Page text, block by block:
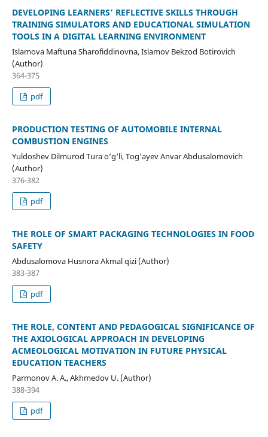
DEVELOPING LEARNERS’ REFLECTIVE SKILLS THROUGH
TRAINING SIMULATORS AND EDUCATIONAL SIMULATION
TOOLS IN A DIGITAL LEARNING ENVIRONMENT
Islamova Maftuna Sharofiddinovna, Islamov Bekzod Botirovich
(Author)
364-375
pdf
PRODUCTION TESTING OF AUTOMOBILE INTERNAL
COMBUSTION ENGINES
Yuldoshev Dilmurod Tura o‘g‘li, Tog’ayev Anvar Abdusalomovich
(Author)
376-382
pdf
THE ROLE OF SMART PACKAGING TECHNOLOGIES IN FOOD
SAFETY
Abdusalomova Husnora Akmal qizi (Author)
383-387
pdf
THE ROLE, CONTENT AND PEDAGOGICAL SIGNIFICANCE OF
THE AXIOLOGICAL APPROACH IN DEVELOPING
ACMEOLOGICAL MOTIVATION IN FUTURE PHYSICAL
EDUCATION TEACHERS
Parmonov A. A., Akhmedov U. (Author)
388-394
pdf